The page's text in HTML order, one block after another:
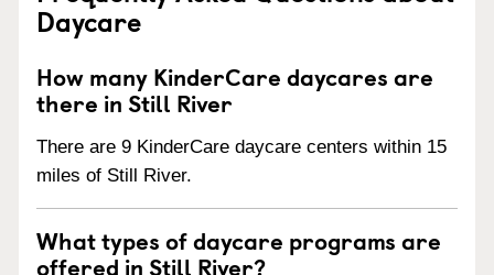
Daycare
How many KinderCare daycares are
there in Still River
There are 9 KinderCare daycare centers within 15
miles of Still River.
What types of daycare programs are
offered in Still River?